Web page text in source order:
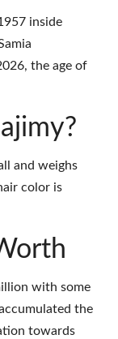
inside
the age of
and weighs
color is
with some
the
towards